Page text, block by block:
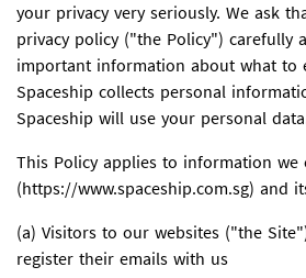
your privacy very seriously. We ask
privacy policy ("the Policy") carefully
important information about what to
Spaceship collects personal
Spaceship will use your personal
This Policy applies to information we
(https://www.spaceship.com.sg) and
(a) Visitors to our websites ("the
register their emails with us